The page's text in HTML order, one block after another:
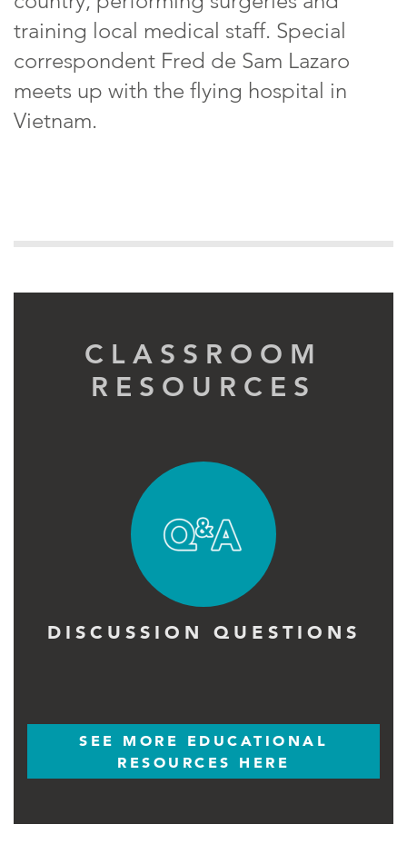
training local medical staff. Special
correspondent Fred de Sam Lazaro
meets up with the flying hospital in
Vietnam.
CLASSROOM
RESOURCES
DISCUSSION QUESTIONS
SEE MORE EDUCATIONAL
RESOURCES HERE